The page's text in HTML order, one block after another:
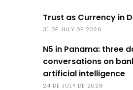
Trust as Currency in
31 DE JULY DE 2026
N5 in Panama: three
conversations on
artificial intelligence
24 DE JULY DE 2026